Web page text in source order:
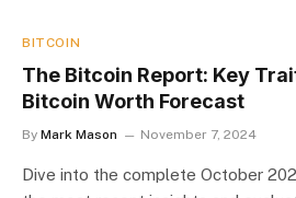
BITCOIN
The Bitcoin Report: Key
Bitcoin Worth Forecast
By Mark Mason November 7, 2024
Dive into the complete October